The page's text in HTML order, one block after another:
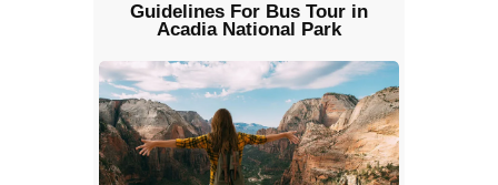
Guidelines For Bus Tour in
Acadia National Park